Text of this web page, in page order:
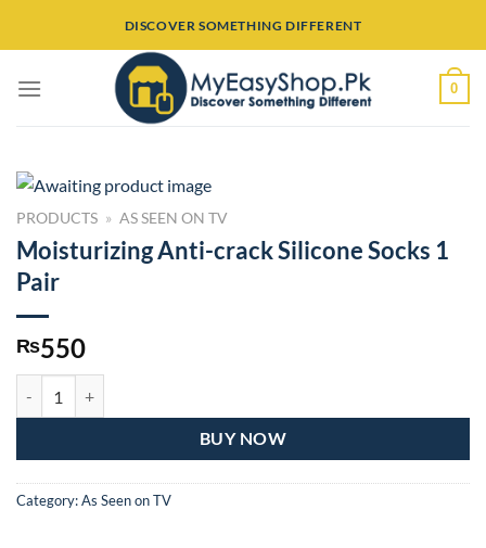
DISCOVER SOMETHING DIFFERENT
0
PRODUCTS » AS SEEN ON TV
Moisturizing Anti-crack Silicone Socks 1
Pair
₨550
BUY NOW
Category:As Seen on TV